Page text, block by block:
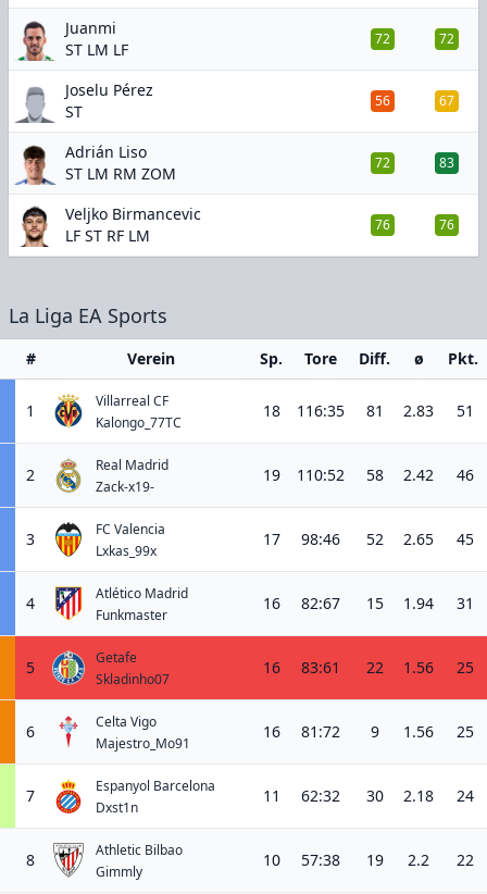
Juanmi
ST LM LF
72 72
Joselu Pérez
ST
56 67
Adrián Liso
ST LM RM ZOM
72 83
Veljko Birmancevic
LF ST RF LM
76 76
La Liga EA Sports
# Verein Sp. Tore Diff. ø Pkt.
1
Villarreal CF
Kalongo_77TC
18 116:35 81 2.83 51
2
Real Madrid
Zack-x19-
19 110:52 58 2.42 46
3
FC Valencia
Lxkas_99x
17 98:46 52 2.65 45
4
Atlético Madrid
Funkmaster
16 82:67 15 1.94 31
5
Getafe
Skladinho07
16 83:61 22 1.56 25
6
Celta Vigo
Majestro_Mo91
16 81:72 9 1.56 25
7
Espanyol Barcelona
Dxst1n
11 62:32 30 2.18 24
8
Athletic Bilbao
Gimmly
10 57:38 19 2.2 22